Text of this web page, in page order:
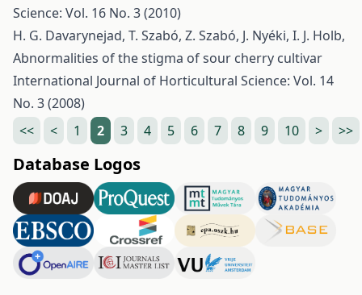
Science: Vol. 16 No. 3 (2010)
H. G. Davarynejad, T. Szabó, Z. Szabó, J. Nyéki, I. J. Holb,
Abnormalities of the stigma of sour cherry cultivar
International Journal of Horticultural Science: Vol. 14
No. 3 (2008)
<<
< 1 2 3 4 5 6 7 8 9 10 > >>
Database Logos